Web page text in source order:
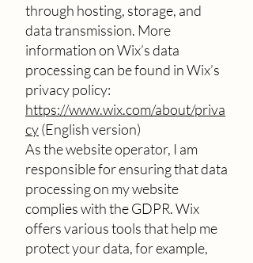
through hosting, storage, and
data transmission. More
information on Wix’s data
processing can be found in Wix’s
privacy policy:
https://www.wix.com/about/priva
cy(English version)
As the website operator, I am
responsible for ensuring that data
processing on my website
complies with the GDPR. Wix
offers various tools that help me
protect your data, for example,